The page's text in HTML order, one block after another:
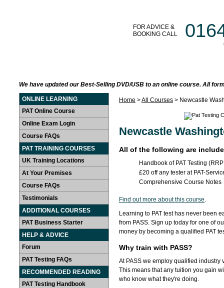
FOR ADVICE &
BOOKING CALL
We have updated our Best-Selling DVD/USB to an online course. All
ONLINE LEARNING
PAT Online Course
Online Exam Login
Course FAQs
PAT TRAINING COURSES
UK Training Locations
At Your Premises
Course FAQs
Testimonials
ADDITIONAL COURSES
PAT Business Starter
HELP & ADVICE
Forum
PAT Testing FAQs
RECOMMENDED READING
PAT Testing Handbook
Home >All Courses > Newcastle
Newcastle
All of the following are
Handbook of PAT Testing
£20 off any tester at PAT-
Comprehensive Course Notes
Find out more about this course.
Learning to PAT test has never been
from PASS. Sign up today for one of
money by becoming a qualified PAT
Why train with PASS?
At PASS we employ qualified industry
This means that any tuition you gain
who know what they're doing.